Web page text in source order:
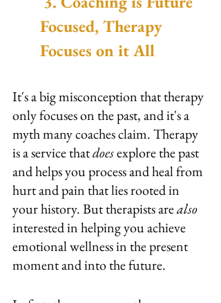
Focused, Therapy
Focuses on it All
It's a big misconception that therapy
only focuses on the past, and it's a
myth many coaches claim. Therapy
is a service that does explore the past
and helps you process and heal from
hurt and pain that lies rooted in
your history. But therapists are also
interested in helping you achieve
emotional wellness in the present
moment and into the future.